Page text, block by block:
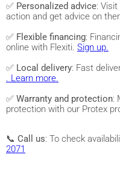
✅ Personalized advice:
action and get advice on
✅ Flexible financing:
online with Flexiti. Sign up.
✅ Local delivery: Fast
. Learn more.
✅ Warranty and protection:
protection with our Protex
📞 Call us: To check
2071